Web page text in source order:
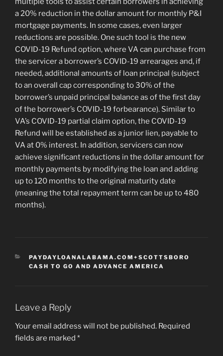
a 20% reduction in the dollar amount for monthly P&I
mortgage payments. In some cases, even larger
reductions are possible. One such tool is the new
COVID-19 Refund option, where VA can purchase from
the servicer a borrower’s COVID-19 arrearages and, if
needed, additional amounts of loan principal (subject
to an overall cap corresponding to 30% of the
borrower’s unpaid principal balance as of the first day
of the borrower’s COVID-19 forbearance). Similar to
VA’s COVID-19 partial claim option, the COVID-19
Refund will be established as a junior lien, payable to
VA at 0% interest. In addition, servicers can now
achieve significant reductions in the dollar amount for
monthly payments by modifying the loan and adding
up to 120 months to the original maturity date
(meaning the total repayment term can be up to 480
months).
CATEGORIES
PAYDAYLOANALABAMA.COM+SCOTTSBORO
CASH TO GO AND ADVANCE AMERICA
Leave a Reply
Your email address will not be published. Required
fields are marked *